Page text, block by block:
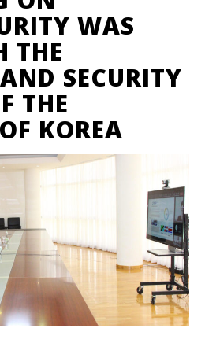
WAS
THE
SECURITY
THE
KOREA